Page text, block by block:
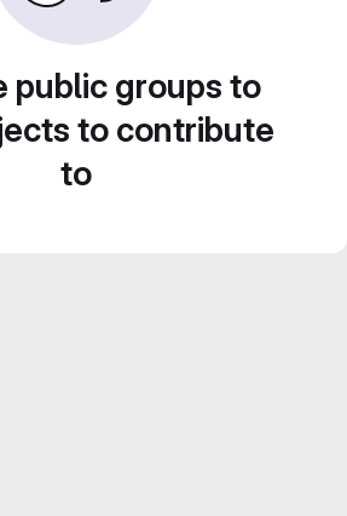
public groups to
to contribute
to